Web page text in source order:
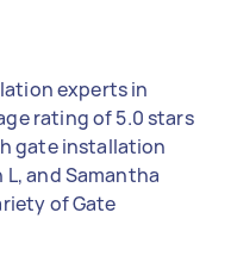
experts in
rating of 5.0 stars
gate installation
and Samantha
of Gate